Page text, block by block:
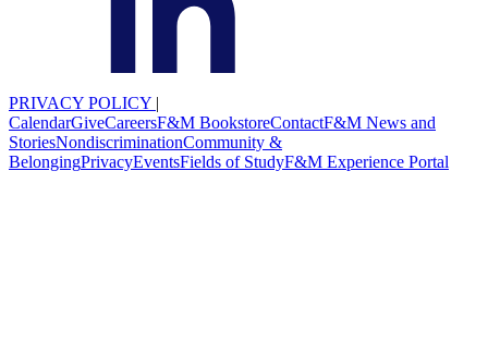
PRIVACY POLICY |
CalendarGiveCareersF&M BookstoreContactF&M News and
StoriesNondiscriminationCommunity &
BelongingPrivacyEventsFields of StudyF&M Experience Portal